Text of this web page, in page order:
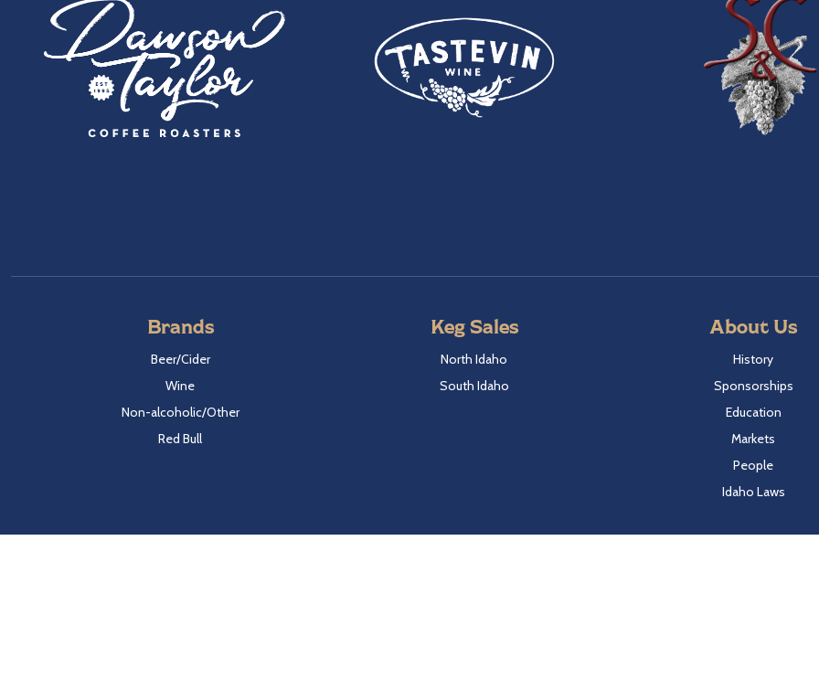
Brands
Beer/Cider
Wine
Non-alcoholic/Other
Red Bull
Keg Sales
North Idaho
South Idaho
About Us
History
Sponsorships
Education
Markets
People
Idaho Laws